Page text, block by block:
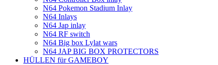
N64 Pokemon Stadium Inlay
N64 Inlays
N64 Jap inlay
N64 RF switch
N64 Big box Lylat wars
N64 JAP BIG BOX PROTECTORS
HÜLLEN für GAMEBOY